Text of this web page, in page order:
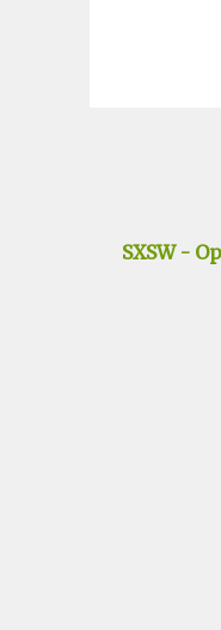
SXSW -